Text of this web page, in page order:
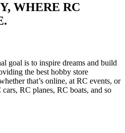
WHERE RC
goal is to inspire dreams and build
the best hobby store
that’s online, at RC events, or
RC planes, RC boats, and so